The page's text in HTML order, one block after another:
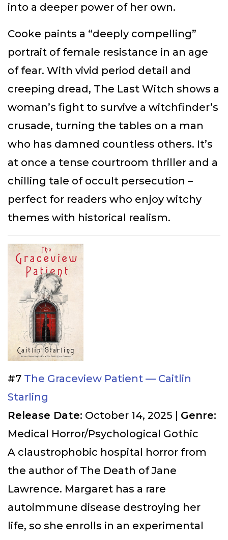
into a deeper power of her own.
Cooke paints a “deeply compelling”
portrait of female resistance in an age
of fear. With vivid period detail and
creeping dread, The Last Witch shows a
woman’s fight to survive a witchfinder’s
crusade, turning the tables on a man
who has damned countless others. It’s
at once a tense courtroom thriller and a
chilling tale of occult persecution –
perfect for readers who enjoy witchy
themes with historical realism.
#7 The Graceview Patient — Caitlin
Starling
Release Date: October 14, 2025 | Genre:
Medical Horror/Psychological Gothic
A claustrophobic hospital horror from
the author of The Death of Jane
Lawrence. Margaret has a rare
autoimmune disease destroying her
life, so she enrolls in an experimental